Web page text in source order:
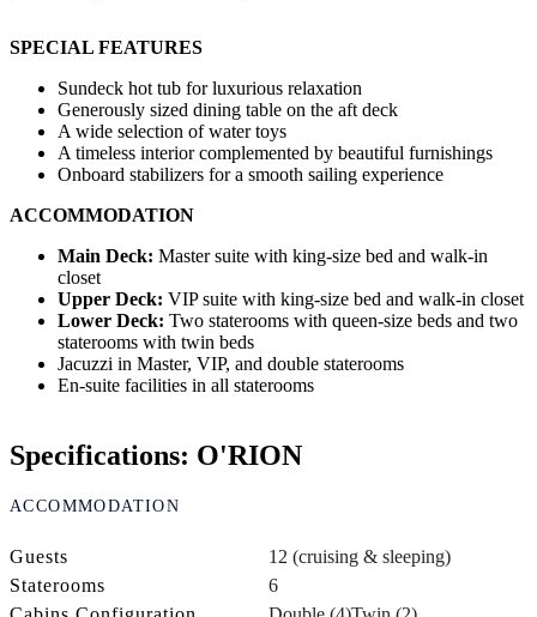
SPECIAL FEATURES
Sundeck hot tub for luxurious relaxation
Generously sized dining table on the aft deck
A wide selection of water toys
A timeless interior complemented by beautiful furnishings
Onboard stabilizers for a smooth sailing experience
ACCOMMODATION
Main Deck: Master suite with king-size bed and walk-in
closet
Upper Deck: VIP suite with king-size bed and walk-in closet
Lower Deck: Two staterooms with queen-size beds and two
staterooms with twin beds
Jacuzzi in Master, VIP, and double staterooms
En-suite facilities in all staterooms
Specifications: O'RION
ACCOMMODATION
Guests
12 (cruising & sleeping)
Staterooms
6